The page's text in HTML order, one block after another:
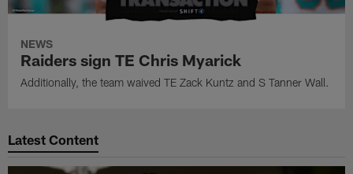
NEWS
Raiders sign TE Chris Myarick
Additionally, the team waived TE Zack Kuntz and S Tanner Wall.
Latest Content